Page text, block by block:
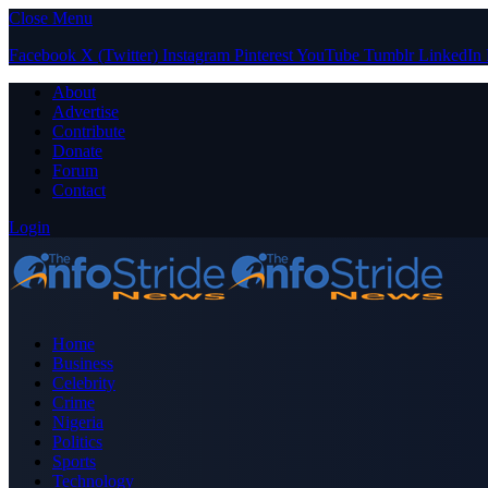
Close Menu
Facebook X (Twitter) Instagram PinterestYouTube Tumblr LinkedIn
About
Advertise
Contribute
Donate
Forum
Contact
Login
Home
Business
Celebrity
Crime
Nigeria
Politics
Sports
Technology